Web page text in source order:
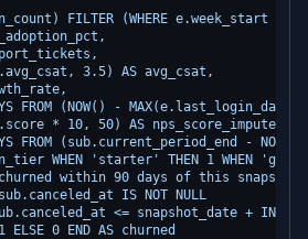
FILTER (WHERE e.week_start >=
3.5) AS avg_csat,
FROM (NOW() -
* 10, 50) AS nps_score_imputed,
FROM (sub.current_period_end -
WHEN 'starter' THEN 1 WHEN
within 90 days of this snapshot
IS NOT NULL
<= snapshot_date +
ELSE 0 END AS churned